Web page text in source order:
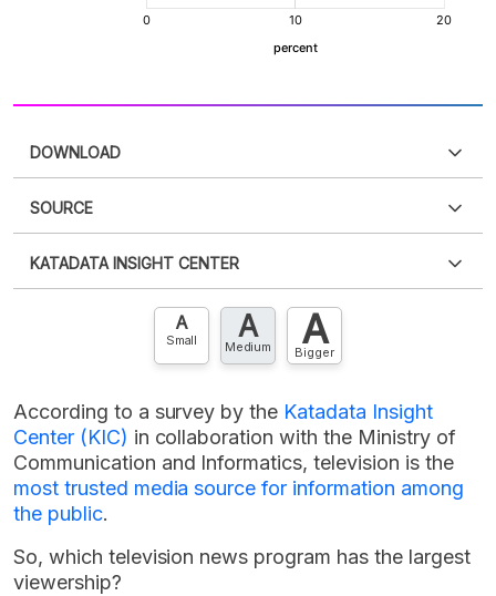
DOWNLOAD
XLS
SOURCE
an account?Please Register now
account? FREE!
KATADATA INSIGHT CENTER
Contact Us »
A
Small A
Medium A
Bigger
According to a survey by the Katadata Insight
Center (KIC) in collaboration with the Ministry of
Communication and Informatics, television is the
most trusted media source for information among
the public.
So, which television news program has the largest
viewership?